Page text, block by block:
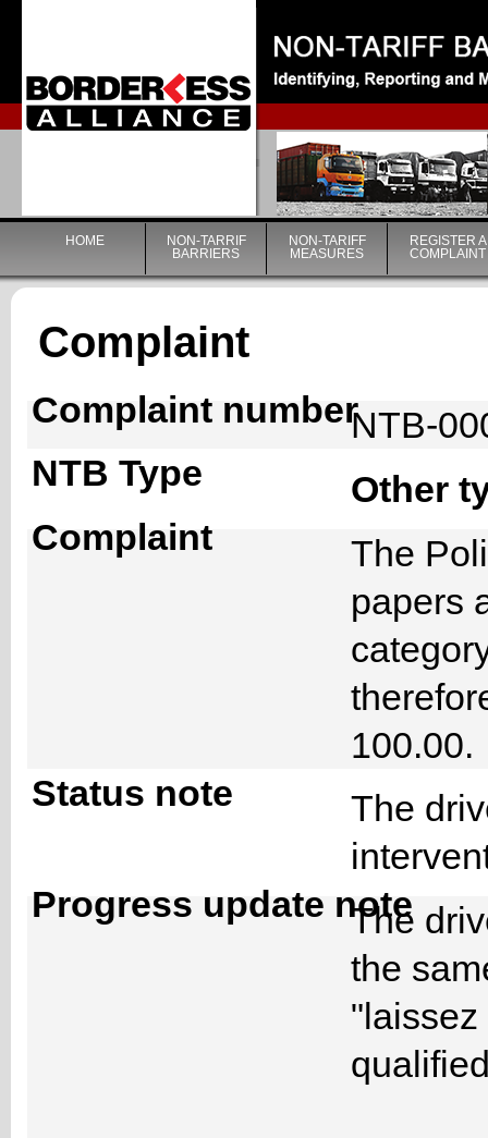
|
HOME
NON-TARRIF
BARRIERS
NON-TARIFF
MEASURES
REGISTER A
COMPLAINT
Complaint
Complaint numberNTB-
NTB Type
Other
Complaint
The
papers
Status note
The
Progress update note
The
the